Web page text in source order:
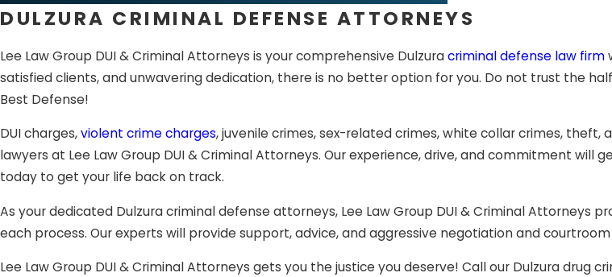
any reasonable doubt. You should be backed by an experienced
Sentencing:This happens on a separate hearing where the
about the appropriate sentence.
attorney to fight for you. You can either appeal due to errors
Having the support of a skilled, experienced attorney in Dulzura
criminal defense trial lawyers at Lee Law Group DUI & Criminal
Whether you have been arrested in California for aDUI crime,
domestic battery, assault and battery, sex crimes or sexual
Dulzura, CA criminal attorneys are ready to fight for you.
DULZURA CRIMINAL DEFENSE ATTORNEYS
Lee Law Group DUI & Criminal Attorneys is your comprehensive Dulzuracriminal defense law firm
satisfied clients, and unwavering dedication, there is no better option for you. Do not trust the
Best Defense!
DUI charges,violent crime charges, juvenile crimes, sex-related crimes, white collar crimes, theft,
lawyers at Lee Law Group DUI & Criminal Attorneys. Our experience, drive, and commitment
today to get your life back on track.
As your dedicated Dulzura criminal defense attorneys, Lee Law Group DUI & Criminal Attorneys
each process. Our experts will provide support, advice, and aggressive negotiation and
Lee Law Group DUI & Criminal Attorneys gets you the justice you deserve! Call our Dulzura drug